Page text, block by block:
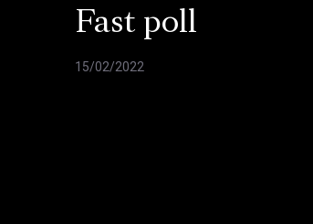
Fast poll
15/02/2022